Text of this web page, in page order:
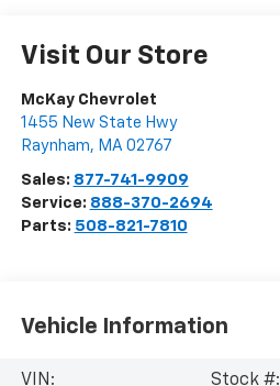
Visit Our Store
McKay Chevrolet
1455 New State Hwy
Raynham, MA 02767
Sales: 877-741-9909
Service: 888-370-2694
Parts: 508-821-7810
Vehicle Information
VIN: Stock #: